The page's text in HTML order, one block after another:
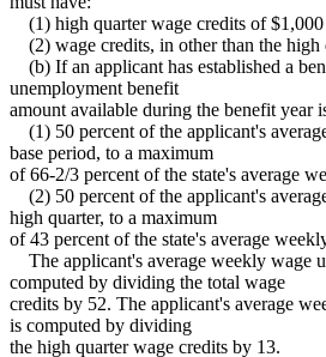
(1) high quarter wage credits of $1,000
(2) wage credits, in other than the high
(b) If an applicant has established a
unemployment benefit
amount available during the benefit year
(1) 50 percent of the applicant's
base period, to a maximum
of 66-2/3 percent of the state's average
(2) 50 percent of the applicant's
high quarter, to a maximum
of 43 percent of the state's average
The applicant's average weekly wage
computed by dividing the total wage
credits by 52. The applicant's average
is computed by dividing
the high quarter wage credits by 13.